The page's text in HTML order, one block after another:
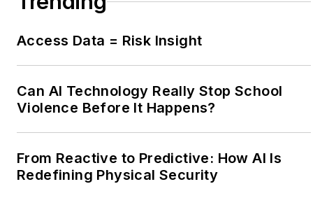
Access Data = Risk Insight
Can AI Technology Really Stop School
Violence Before It Happens?
From Reactive to Predictive: How AI Is
Redefining Physical Security